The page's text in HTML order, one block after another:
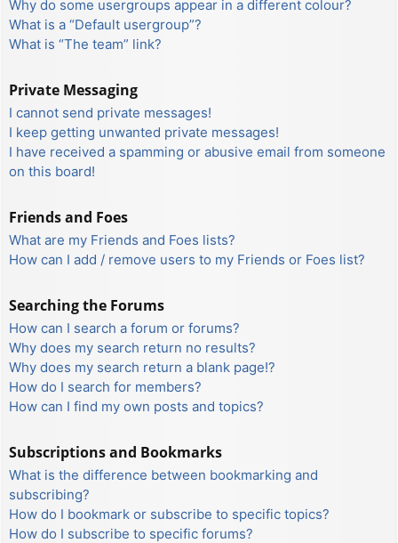
Why do some usergroups appear in a different colour?
What is a “Default usergroup”?
What is “The team” link?
Private Messaging
I cannot send private messages!
I keep getting unwanted private messages!
I have received a spamming or abusive email from someone
on this board!
Friends and Foes
What are my Friends and Foes lists?
How can I add / remove users to my Friends or Foes list?
Searching the Forums
How can I search a forum or forums?
Why does my search return no results?
Why does my search return a blank page!?
How do I search for members?
How can I find my own posts and topics?
Subscriptions and Bookmarks
What is the difference between bookmarking and
subscribing?
How do I bookmark or subscribe to specific topics?
How do I subscribe to specific forums?